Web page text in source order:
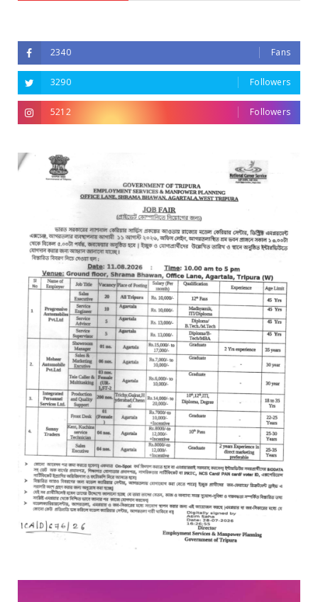
2340 Fans
3290 Followers
5212 Followers